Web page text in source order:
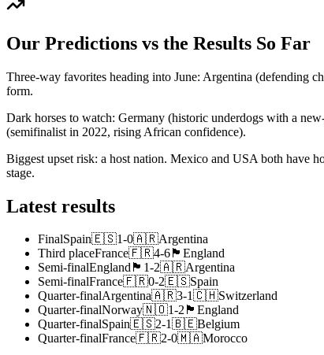
Our Predictions vs the Results So Far
Three-way favorites heading into June: Argentina (defending
form.
Dark horses to watch: Germany (historic underdogs with a
(semifinalist in 2022, rising African confidence).
Biggest upset risk: a host nation. Mexico and USA both have
stage.
Latest results
FinalSpain🇪🇸1-0🇦🇷Argentina
Third placeFrance🇫🇷4-6 🏴󠁧󠁢󠁥󠁮󠁧󠁿 England
Semi-finalEngland 🏴󠁧󠁢󠁥󠁮󠁧󠁿 1-2🇦🇷Argentina
Semi-finalFrance🇫🇷0-2🇪🇸Spain
Quarter-finalArgentina🇦🇷3-1🇨🇭Switzerland
Quarter-finalNorway🇳🇴1-2 🏴󠁧󠁢󠁥󠁮󠁧󠁿 England
Quarter-finalSpain🇪🇸2-1🇧🇪Belgium
Quarter-finalFrance🇫🇷2-0🇲🇦Morocco